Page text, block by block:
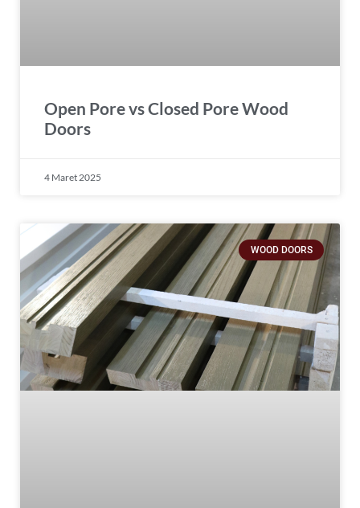
Open Pore vs Closed Pore Wood
Doors
4 Maret 2025
WOOD DOORS